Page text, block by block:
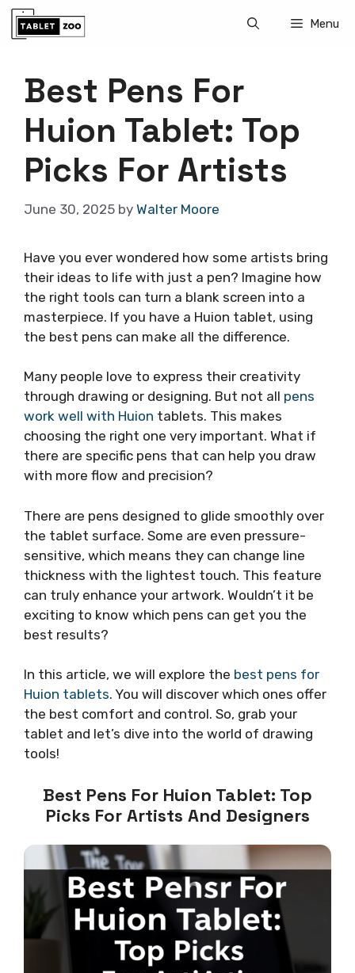
Skip
Menu
Best Pens For
Huion Tablet: Top
Picks For Artists
June 30, 2025 by Walter Moore
Have you ever wondered how some artists bring
their ideas to life with just a pen? Imagine how
the right tools can turn a blank screen into a
masterpiece. If you have a Huion tablet, using
the best pens can make all the difference.
Many people love to express their creativity
through drawing or designing. But not all pens
work well with Huion tablets. This makes
choosing the right one very important. What if
there are specific pens that can help you draw
with more flow and precision?
There are pens designed to glide smoothly over
the tablet surface. Some are even pressure-
sensitive, which means they can change line
thickness with the lightest touch. This feature
can truly enhance your artwork. Wouldn’t it be
exciting to know which pens can get you the
best results?
In this article, we will explore the best pens for
Huion tablets. You will discover which ones offer
the best comfort and control. So, grab your
tablet and let’s dive into the world of drawing
tools!
Best Pens For Huion Tablet: Top
Picks For Artists And Designers